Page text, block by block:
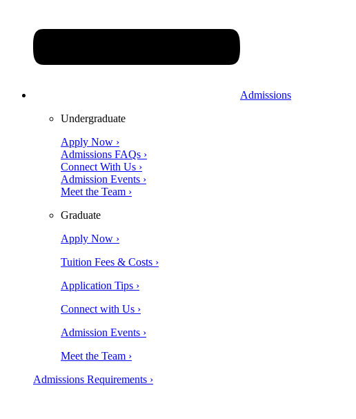
Admissions
Undergraduate
Apply Now ›
Admissions FAQs ›
Connect With Us ›
Admission Events ›
Meet the Team ›
Graduate
Apply Now ›
Tuition Fees & Costs ›
Application Tips ›
Connect with Us ›
Admission Events ›
Meet the Team ›
Admissions Requirements ›